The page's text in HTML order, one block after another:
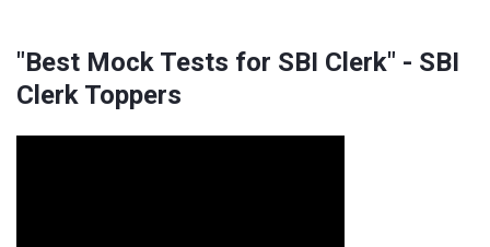
"Best Mock Tests for SBI Clerk" - SBI
Clerk Toppers